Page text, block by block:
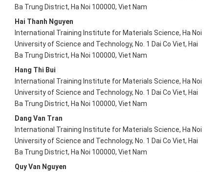
Ba Trung District, Ha Noi 100000, Viet Nam
Hai Thanh Nguyen
International Training Institute for Materials Science, Ha Noi
University of Science and Technology, No. 1 Dai Co Viet, Hai
Ba Trung District, Ha Noi 100000, Viet Nam
Hang Thi Bui
International Training Institute for Materials Science, Ha Noi
University of Science and Technology, No. 1 Dai Co Viet, Hai
Ba Trung District, Ha Noi 100000, Viet Nam
Dang Van Tran
International Training Institute for Materials Science, Ha Noi
University of Science and Technology, No. 1 Dai Co Viet, Hai
Ba Trung District, Ha Noi 100000, Viet Nam
Quy Van Nguyen